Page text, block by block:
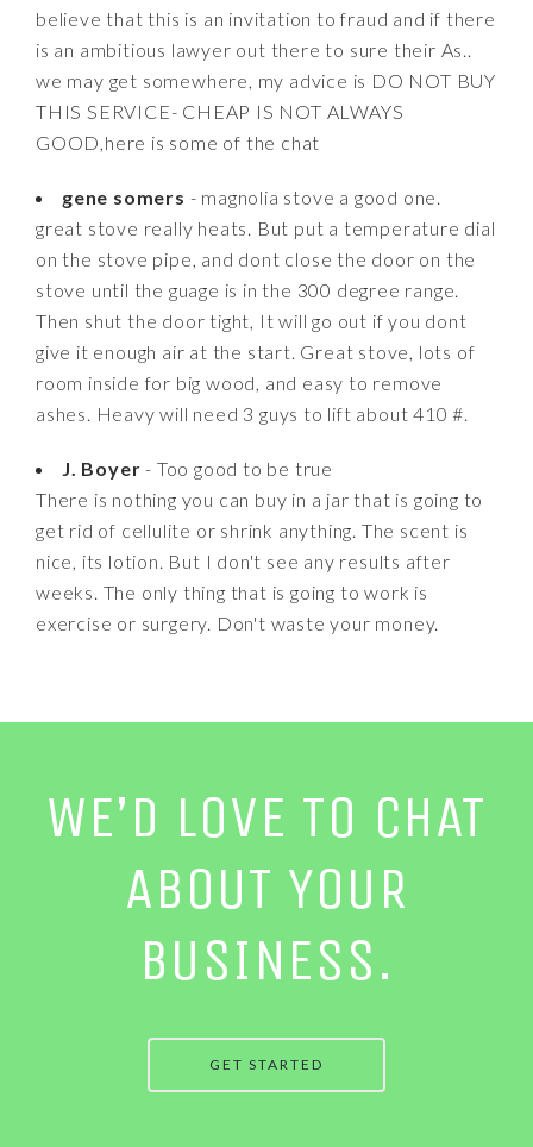
believe that this is an invitation to fraud and if there
is an ambitious lawyer out there to sure their As..
we may get somewhere, my advice is DO NOT BUY
THIS SERVICE- CHEAP IS NOT ALWAYS
GOOD,here is some of the chat
gene somers - magnolia stove a good one.
great stove really heats. But put a temperature dial
on the stove pipe, and dont close the door on the
stove until the guage is in the 300 degree range.
Then shut the door tight, It will go out if you dont
give it enough air at the start. Great stove, lots of
room inside for big wood, and easy to remove
ashes. Heavy will need 3 guys to lift about 410 #.
J. Boyer - Too good to be true
There is nothing you can buy in a jar that is going to
get rid of cellulite or shrink anything. The scent is
nice, its lotion. But I don't see any results after
weeks. The only thing that is going to work is
exercise or surgery. Don't waste your money.
WE’D LOVE TO CHAT
ABOUT YOUR
BUSINESS.
GET STARTED